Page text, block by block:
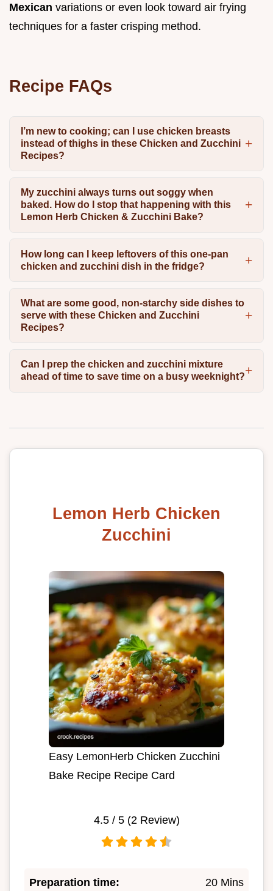
Mexican variations or even look toward air frying
techniques for a faster crisping method.
Recipe FAQs
I’m new to cooking; can I use chicken breasts
instead of thighs in these Chicken and Zucchini
Recipes?
My zucchini always turns out soggy when
baked. How do I stop that happening with this
Lemon Herb Chicken & Zucchini Bake?
How long can I keep leftovers of this one-pan
chicken and zucchini dish in the fridge?
What are some good, non-starchy side dishes to
serve with these Chicken and Zucchini
Recipes?
Can I prep the chicken and zucchini mixture
ahead of time to save time on a busy weeknight?
Lemon Herb Chicken
Zucchini
Easy LemonHerb Chicken Zucchini
Bake Recipe Recipe Card
4.5/ 5 (2Review)
Preparation time: 20 Mins